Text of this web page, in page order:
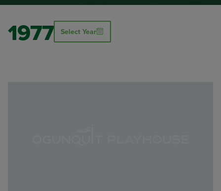
1977 Select Year